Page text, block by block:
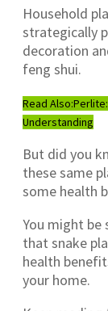
Household
strategically
decoration
feng shui.
Read Also:
Understanding
But did you
these same
some health
You might be
that snake
health
your home.